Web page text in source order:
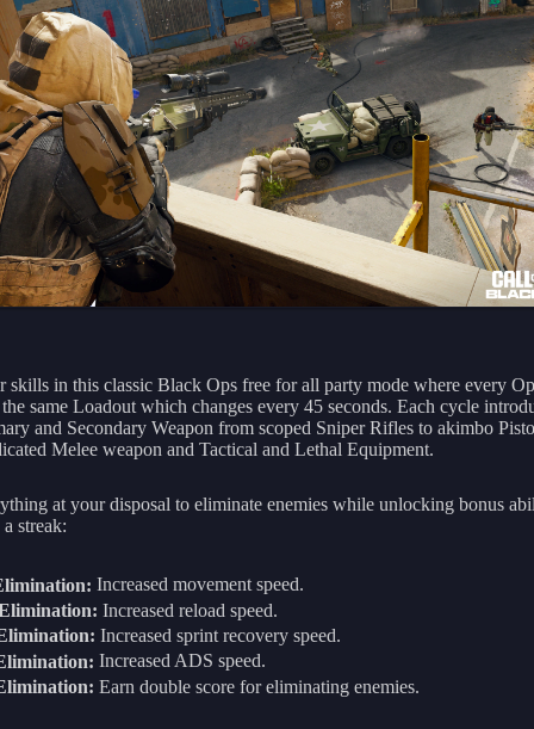
skills in this classic Black Ops free for all party mode where every
the same Loadout which changes every 45 seconds. Each cycle
and Secondary Weapon from scoped Sniper Rifles to akimbo
Melee weapon and Tactical and Lethal Equipment.
at your disposal to eliminate enemies while unlocking bonus
streak:
Increased movement speed.
Increased reload speed.
Increased sprint recovery speed.
Increased ADS speed.
Earn double score for eliminating enemies.